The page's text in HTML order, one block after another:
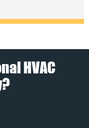
HVAC